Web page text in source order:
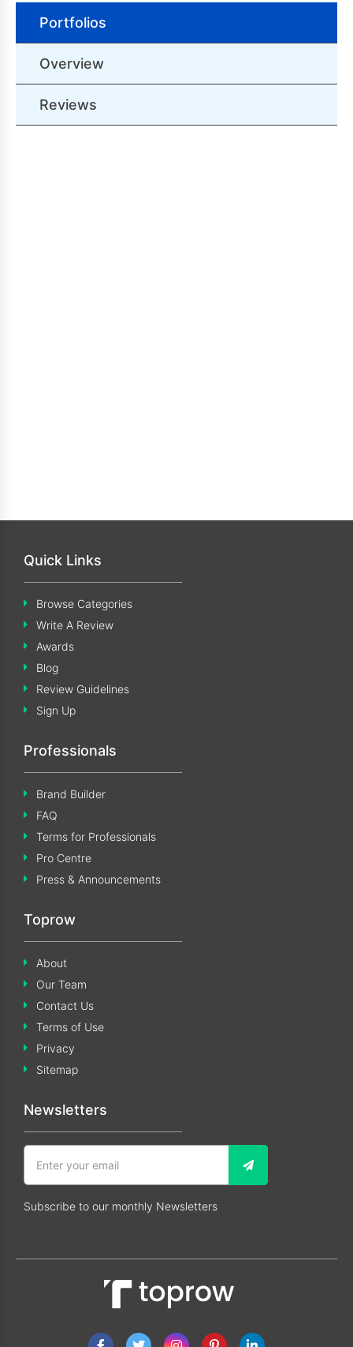
Portfolios
Overview
Reviews
Quick Links
Browse Categories
Write A Review
Awards
Blog
Review Guidelines
Sign Up
Professionals
Brand Builder
FAQ
Terms for Professionals
Pro Centre
Press & Announcements
Toprow
About
Our Team
Contact Us
Terms of Use
Privacy
Sitemap
Newsletters
Subscribe to our monthly Newsletters